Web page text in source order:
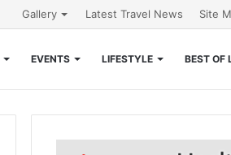
Gallery Latest Travel News Site
EVENTS LIFESTYLE BEST OF